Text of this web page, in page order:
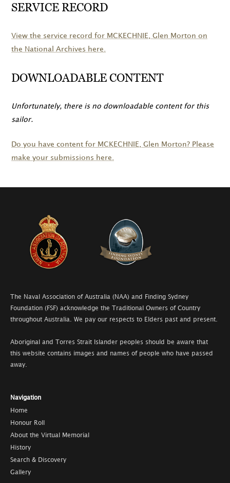
SERVICE RECORD
View the service record for MCKECHNIE , Glen Morton on
the National Archives here.
DOWNLOADABLE CONTENT
Unfortunately, there is no downloadable content for this
sailor.
Do you have content for MCKECHNIE , Glen Morton? Please
make your submissions here.
The Naval Association of Australia (NAA) and Finding Sydney
Foundation (FSF) acknowledge the Traditional Owners of Country
throughout Australia. We pay our respects to Elders past and present.
Aboriginal and Torres Strait Islander peoples should be aware that
this website contains images and names of people who have passed
away.
Navigation
Home
Honour Roll
About the Virtual Memorial
History
Search & Discovery
Gallery